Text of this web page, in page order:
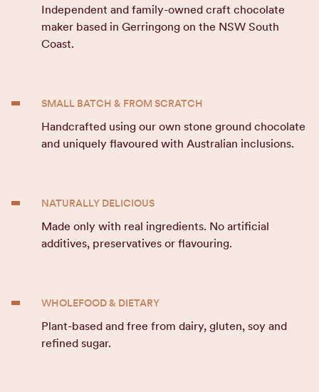
Independent and family-owned craft chocolate
maker based in Gerringong on the NSW South
Coast.
SMALL BATCH & FROM SCRATCH
Handcrafted using our own stone ground chocolate
and uniquely flavoured with Australian inclusions.
NATURALLY DELICIOUS
Made only with real ingredients. No artificial
additives, preservatives or flavouring.
WHOLEFOOD & DIETARY
Plant-based and free from dairy, gluten, soy and
refined sugar.